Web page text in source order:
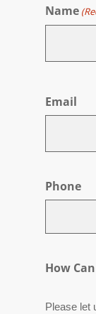
Name
Email
Phone
How
Please let